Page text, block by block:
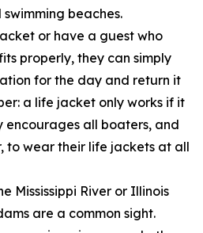
beaches.
or have a guest who
properly, they can simply
for the day and return it
a life jacket only works if it
encourages all boaters, and
to wear their life jackets at all
Mississippi River or Illinois
are a common sight.